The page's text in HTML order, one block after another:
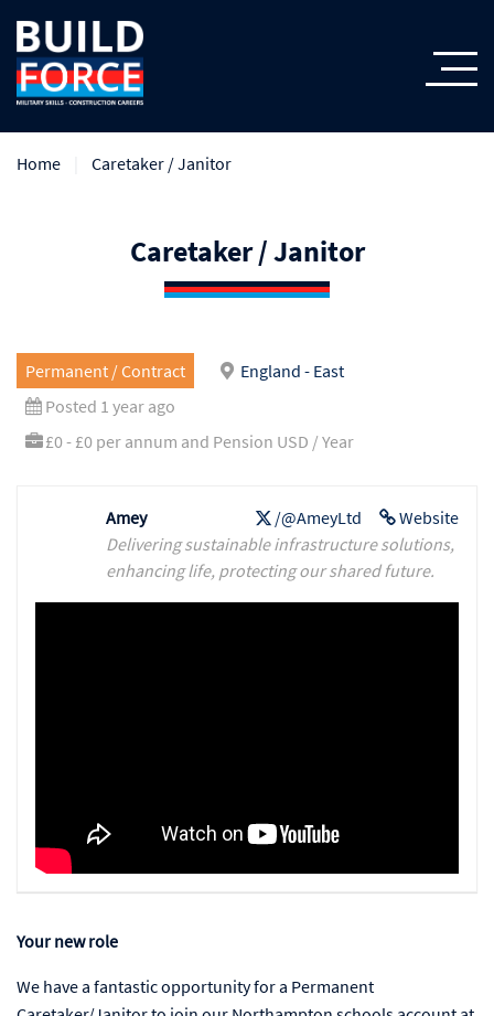
Home Caretaker / Janitor
Caretaker / Janitor
Permanent / Contract
England - East
Posted 1 year ago
£0 - £0 per annum and Pension USD / Year
Website
/@AmeyLtd
Amey
Delivering sustainable infrastructure solutions,
enhancing life, protecting our shared future.
Your new role
We have a fantastic opportunity for a Permanent